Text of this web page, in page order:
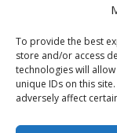
To provide the best
store and/or access
technologies will
unique IDs on this
adversely affect
Disclaimer
GÉANT Anti-
Privacy Notice
Use of the EU